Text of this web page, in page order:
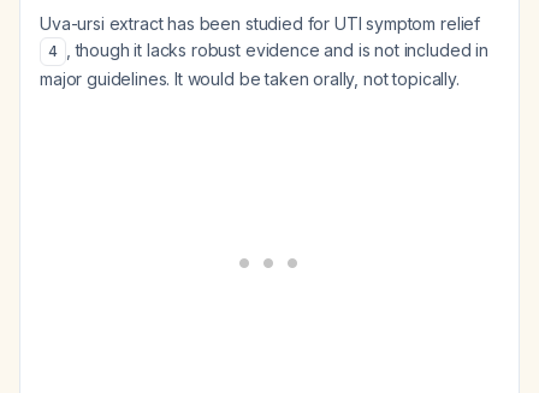
Uva-ursi extract has been studied for UTI symptom relief
4
, though it lacks robust evidence and is not included in
major guidelines. It would be taken orally, not topically.